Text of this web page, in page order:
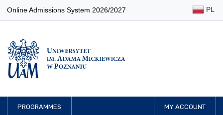
Online Admissions System 2026/2027 PL
PROGRAMMES MY ACCOUNT